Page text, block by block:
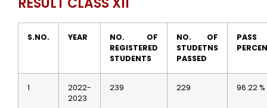
S.NO. YEAR
NO. OF
REGISTERED
STUDENTS
NO. OF
STUDETNS
PASSED
PASS
1
2022-
2023
239 229 96.22 %